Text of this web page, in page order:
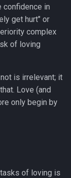
confidence in
get hurt" or
complex
of loving
is irrelevant; it
Love (and
only begin by
of loving is